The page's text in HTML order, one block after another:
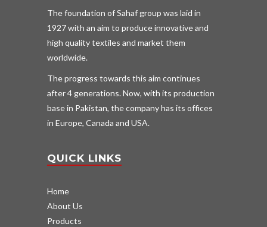
The foundation of Sahaf group was laid in
1927 with an aim to produce innovative and
high quality textiles and market them
worldwide.
The progress towards this aim continues
after 4 generations. Now, with its production
base in Pakistan, the company has its offices
in Europe, Canada and USA.
QUICK LINKS
Home
About Us
Products